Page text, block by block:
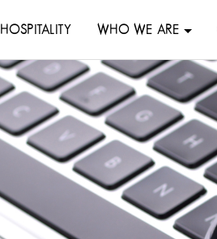
HOSPITALITY WHO WE ARE